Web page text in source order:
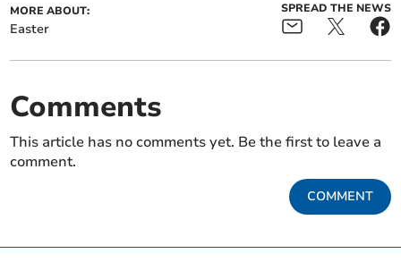
MORE ABOUT:
Easter
SPREAD THE NEWS
Comments
This article has no comments yet. Be the first to leave a
comment.
COMMENT